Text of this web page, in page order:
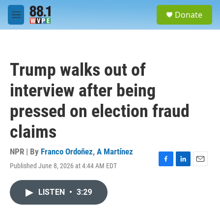
Skip to main content
M
e
Donate
Trump walks out of
interview after being
pressed on election fraud
claims
NPR | By Franco Ordoñez, A Martínez
Published June 8, 2026 at 4:44 AM EDT
F
L
E
LISTEN • 3:29